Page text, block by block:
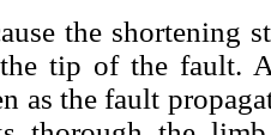
the shortening
tip of the fault.
as the fault